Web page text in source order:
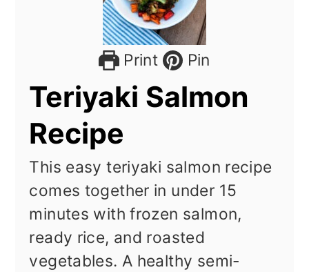
Print Pin
Teriyaki Salmon
Recipe
This easy teriyaki salmon recipe
comes together in under 15
minutes with frozen salmon,
ready rice, and roasted
vegetables. A healthy semi-